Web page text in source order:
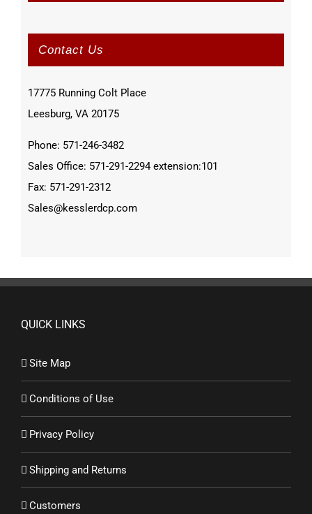
Contact Us
17775 Running Colt Place
Leesburg, VA 20175
Phone: 571-246-3482
Sales Office: 571-291-2294 extension:101
Fax: 571-291-2312
Sales@kesslerdcp.com
QUICK LINKS
Site Map
Conditions of Use
Privacy Policy
Shipping and Returns
Customers